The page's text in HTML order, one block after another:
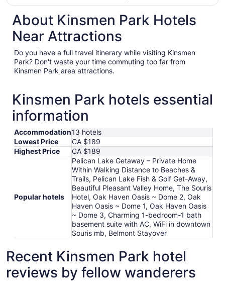
About Kinsmen Park Hotels
Near Attractions
Do you have a full travel itinerary while visiting Kinsmen
Park? Don't waste your time commuting too far from
Kinsmen Park area attractions.
Kinsmen Park hotels essential
information
Accommodation13 hotels
Lowest Price
CA $189
Highest Price
CA $189
Popular hotels
Pelican Lake Getaway – Private Home
Within Walking Distance to Beaches &
Trails, Pelican Lake Fish & Golf Get-Away,
Beautiful Pleasant Valley Home, The Souris
Hotel, Oak Haven Oasis ~ Dome 2, Oak
Haven Oasis ~ Dome 1, Oak Haven Oasis
~ Dome 3, Charming 1-bedroom-1 bath
basement suite with AC, WiFi in downtown
Souris mb, Belmont Stayover
Recent Kinsmen Park hotel
reviews by fellow wanderers